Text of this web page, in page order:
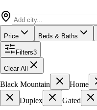
Price Beds & Baths
Filters3
Clear All
Black Mountain Home
Duplex
Gated